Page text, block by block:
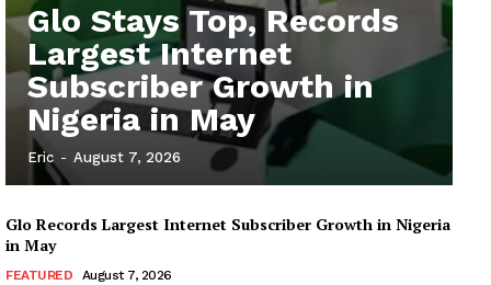
Glo Stays Top, Records
Largest Internet
Subscriber Growth in
Nigeria in May
Eric - August 7, 2026
Glo Records Largest Internet Subscriber Growth in Nigeria
in May
FEATURED August 7, 2026